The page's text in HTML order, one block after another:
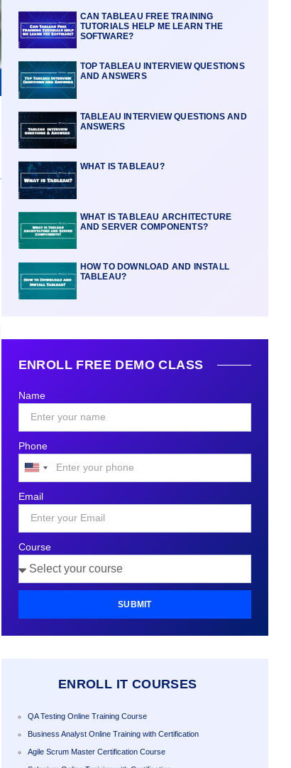
CAN TABLEAU FREE TRAINING
TUTORIALS HELP ME LEARN THE
SOFTWARE?
TOP TABLEAU INTERVIEW QUESTIONS
AND ANSWERS
TABLEAU INTERVIEW QUESTIONS AND
ANSWERS
WHAT IS TABLEAU?
WHAT IS TABLEAU ARCHITECTURE
AND SERVER COMPONENTS?
HOW TO DOWNLOAD AND INSTALL
TABLEAU?
ENROLL FREE DEMO CLASS
Name
Phone
United
+1
Email
Course
SUBMIT
ENROLL IT COURSES
QA Testing Online Training Course
Business Analyst Online Training with Certification
Agile Scrum Master Certification Course